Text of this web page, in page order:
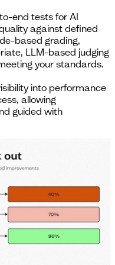
end tests for AI
against defined
based grading,
LLM-based judging
your standards.
into performance
allowing
guided with